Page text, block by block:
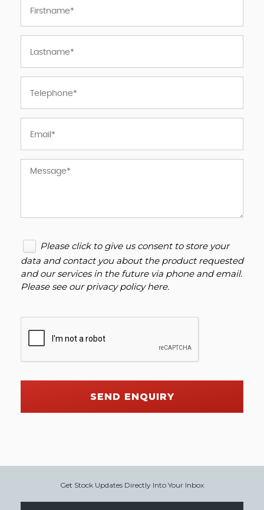
Please click to give us consent to store your
data and contact you about the product requested
and our services in the future via phone and email.
Please see ourprivacy policy here.
SEND ENQUIRY
Get Stock Updates Directly Into Your Inbox